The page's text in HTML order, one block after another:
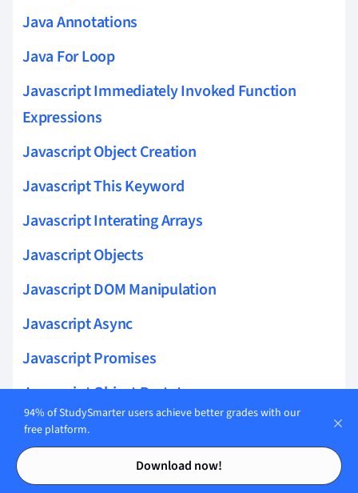
Contents
Contents
Java Annotations
Java For Loop
Javascript Immediately Invoked Function
Expressions
Javascript Object Creation
Javascript This Keyword
Javascript Interating Arrays
Javascript Objects
Javascript DOM Manipulation
Javascript Async
Javascript Promises
Javascript Object Prototypes
Javascript Asynchronous Programming
Javascript Classes
94% of StudySmarter users achieve better grades with our
free platform.
Download now!